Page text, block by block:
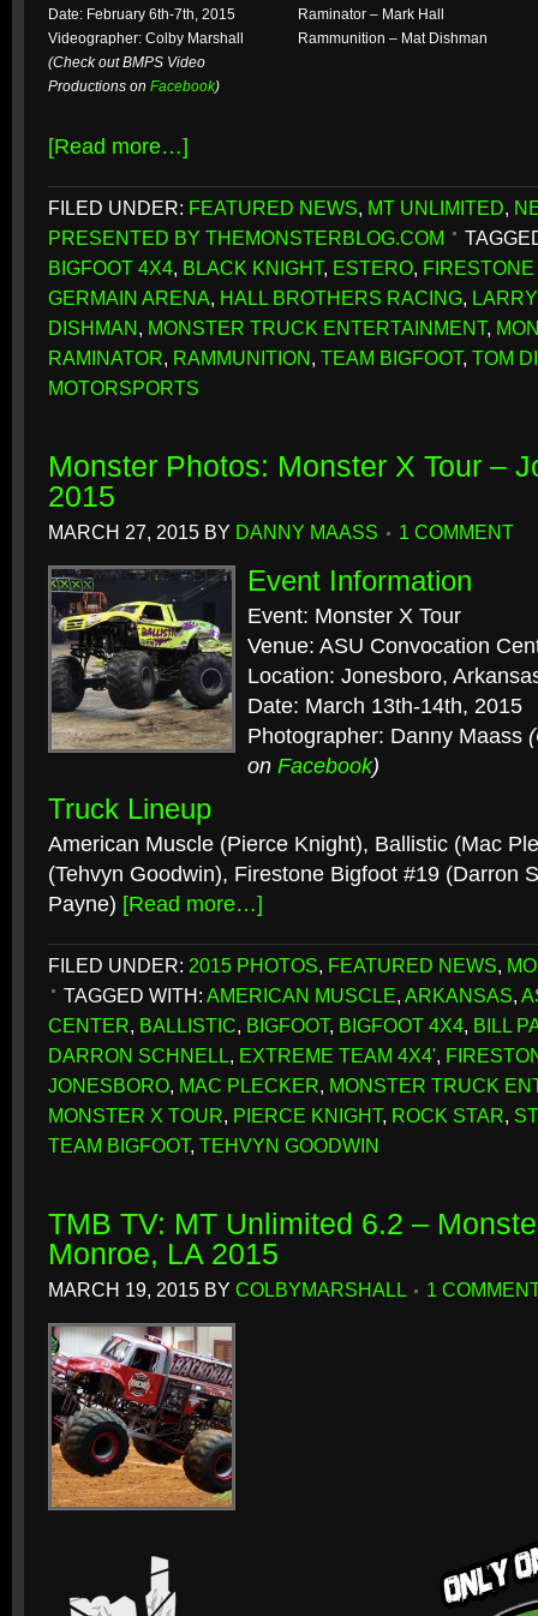
Date: February 6th-7th, 2015
Videographer: Colby Marshall
(Check out BMPS Video
Productions on Facebook)
Raminator – Mark Hall
Rammunition – Mat Dishman
[Read more…]
FILED UNDER: FEATURED NEWS, MT UNLIMITED,
PRESENTED BY THEMONSTERBLOG.COM
BIGFOOT 4X4, BLACK KNIGHT, ESTERO,
GERMAIN ARENA, HALL BROTHERS RACING,
DISHMAN, MONSTER TRUCK ENTERTAINMENT,
RAMINATOR, RAMMUNITION, TEAM BIGFOOT, TOM
MOTORSPORTS
Monster Photos: Monster X Tour –
2015
MARCH 27, 2015 BY DANNY MAASS 1 COMMENT
Event Information
Event: Monster X Tour
Venue: ASU Convocation
Location: Jonesboro,
Date: March 13th-14th, 2015
Photographer: Danny Maass
on Facebook)
Truck Lineup
American Muscle (Pierce Knight), Ballistic (Mac
(Tehvyn Goodwin), Firestone Bigfoot #19 (Darron
Payne) [Read more…]
FILED UNDER: 2015 PHOTOS, FEATURED NEWS,
TAGGED WITH: AMERICAN MUSCLE, ARKANSAS,
CENTER, BALLISTIC, BIGFOOT, BIGFOOT 4X4, BILL
DARRON SCHNELL, EXTREME TEAM 4X4',
JONESBORO, MAC PLECKER, MONSTER TRUCK
MONSTER X TOUR, PIERCE KNIGHT, ROCK STAR,
TEAM BIGFOOT, TEHVYN GOODWIN
TMB TV: MT Unlimited 6.2 –
Monroe, LA 2015
MARCH 19, 2015 BY COLBYMARSHALL 1